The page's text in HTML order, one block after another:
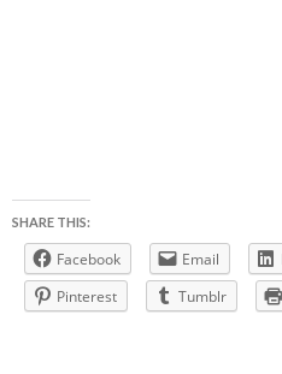
SHARE THIS:
Facebook Email
Pinterest
Tumblr